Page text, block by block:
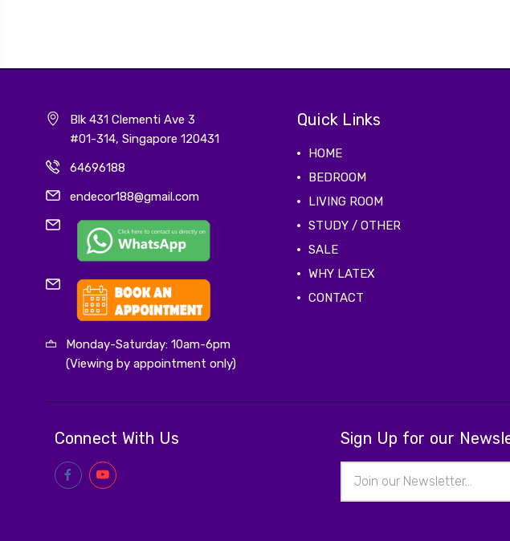
Blk 431 Clementi Ave 3
#01-314, Singapore 120431
64696188
endecor188@gmail.com
Monday-Saturday: 10am-6pm
(Viewing by appointment only)
Quick Links
HOME
BEDROOM
LIVING ROOM
STUDY / OTHER
SALE
WHY LATEX
CONTACT
Connect With Us Sign Up for our
Address